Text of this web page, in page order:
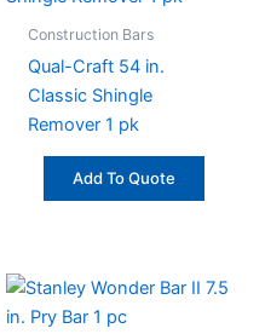
Construction Bars
Qual-Craft 54 in.
Classic Shingle
Remover 1 pk
Add To Quote